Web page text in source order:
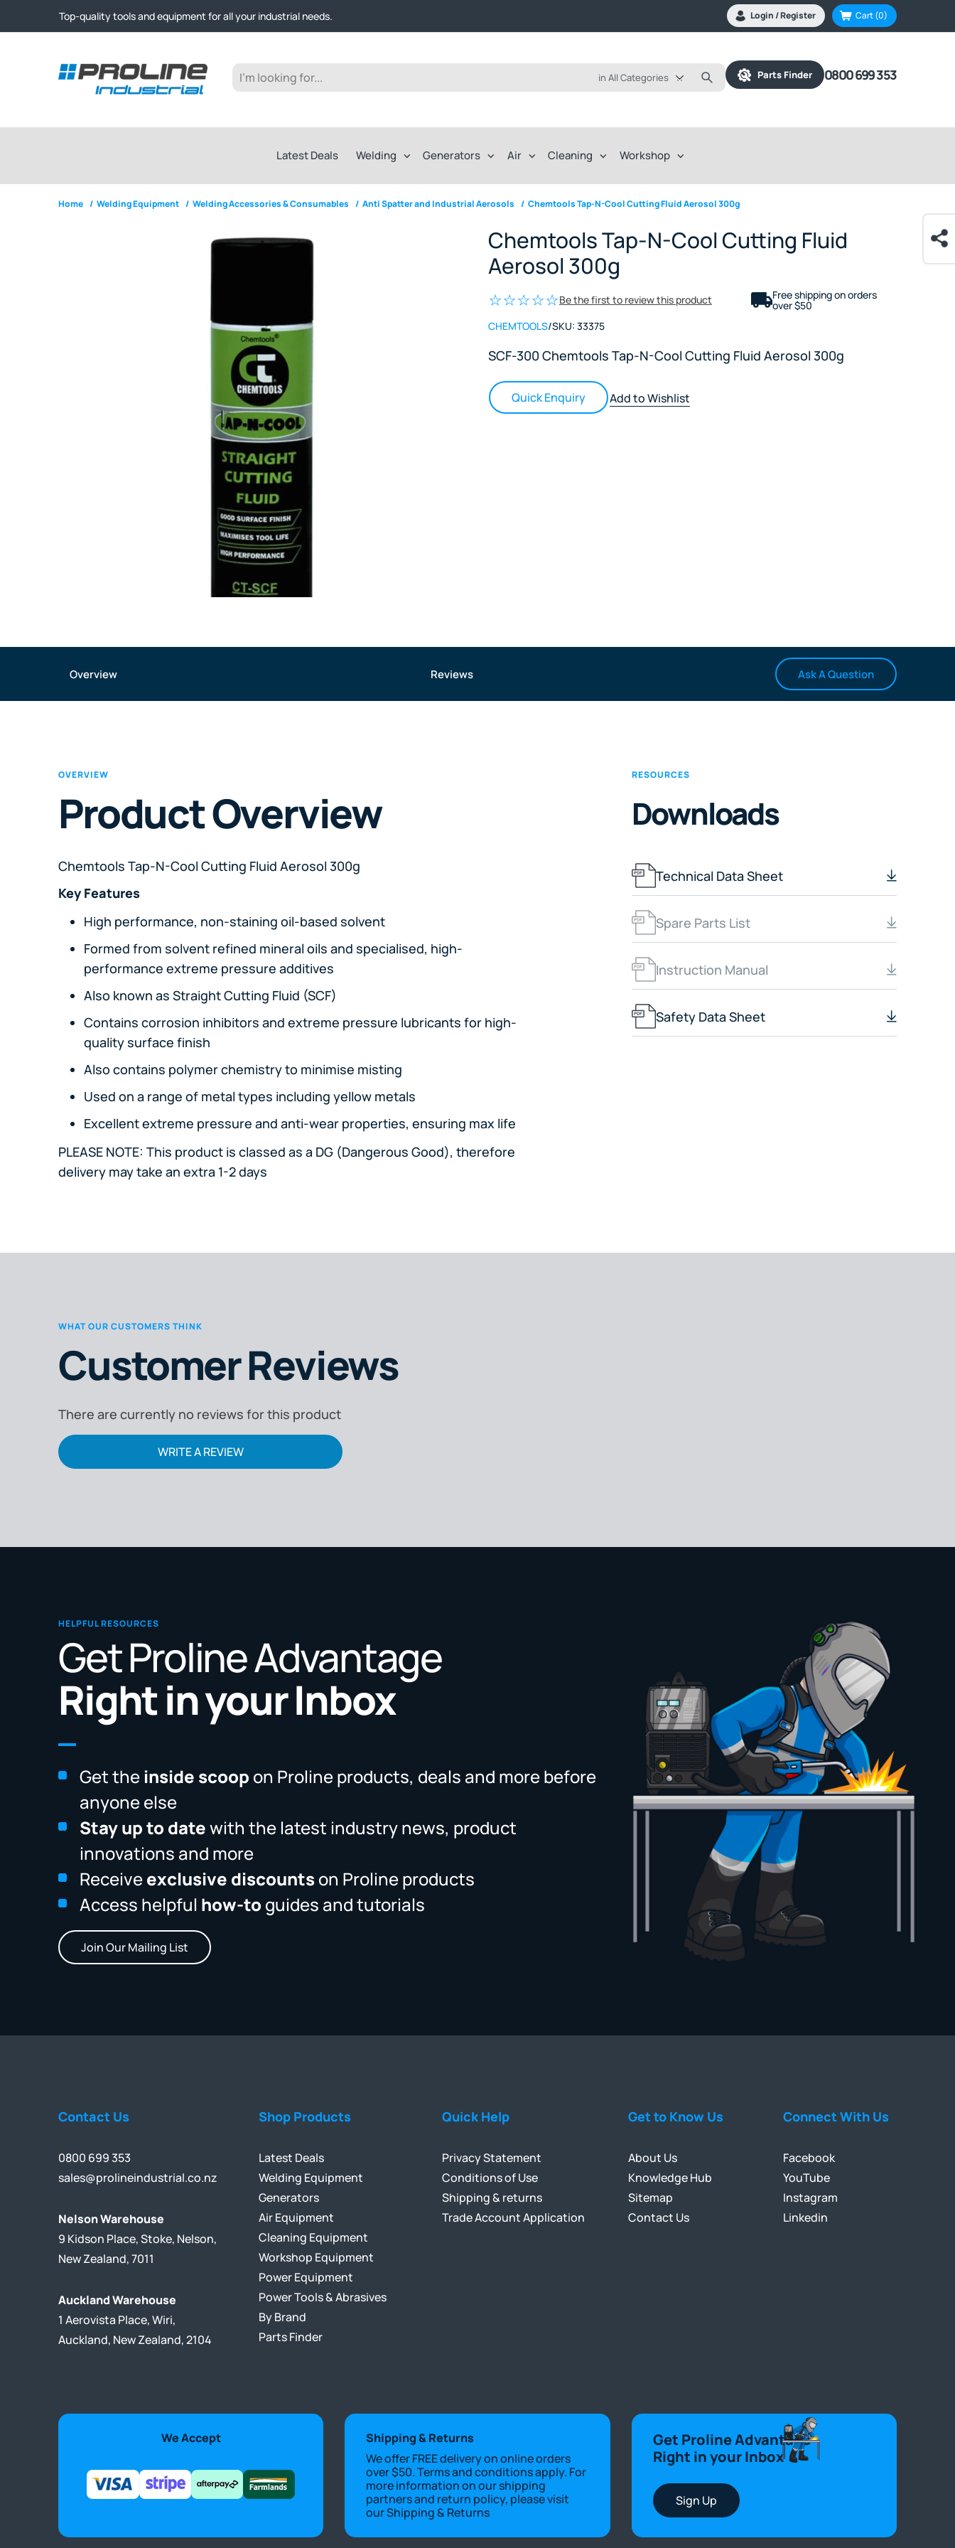
Top-quality tools and equipment for all your industrial needs.
Expert advice and outstanding customer service every step of the way.
Expert advice and outstanding customer service every step of the way.
Login / Register Cart(0)
in All Categories Parts Finder 0800 699 353
Latest Deals Welding Generators Air Cleaning Workshop
Home / Welding Equipment / Welding Accessories & Consumables / Anti Spatter and Industrial Aerosols / Chemtools Tap-N-Cool Cutting Fluid Aerosol 300g
Chemtools Tap-N-Cool Cutting Fluid
Aerosol 300g
Be the first to review this product Free shipping on orders
over $50
CHEMTOOLS/SKU: 33375
SCF-300 Chemtools Tap-N-Cool Cutting Fluid Aerosol 300g
Quick Enquiry Add to Wishlist
Overview Reviews Ask A Question
OVERVIEW
Product Overview
Chemtools Tap-N-Cool Cutting Fluid Aerosol 300g
Key Features
High performance, non-staining oil-based solvent
Formed from solvent refined mineral oils and specialised, high-
performance extreme pressure additives
Also known as Straight Cutting Fluid (SCF)
Contains corrosion inhibitors and extreme pressure lubricants for high-
quality surface finish
Also contains polymer chemistry to minimise misting
Used on a range of metal types including yellow metals
Excellent extreme pressure and anti-wear properties, ensuring max life
PLEASE NOTE: This product is classed as a DG (Dangerous Good), therefore
delivery may take an extra 1-2 days
RESOURCES
Downloads
Technical Data Sheet
Spare Parts List
Instruction Manual
Safety Data Sheet
WHAT OUR CUSTOMERS THINK
Customer Reviews
There are currently no reviews for this product
WRITE A REVIEW
HELPFUL RESOURCES
Get Proline Advantage
Right in your Inbox
Get the inside scoop on Proline products, deals and more before
anyone else
Stay up to datewith the latest industry news, product
innovations and more
Receiveexclusive discountson Proline products
Access helpful how-to guides and tutorials
Join Our Mailing List
Contact Us
0800 699 353
sales@prolineindustrial.co.nz
Nelson Warehouse
9 Kidson Place, Stoke, Nelson,
New Zealand, 7011
Auckland Warehouse
1 Aerovista Place, Wiri,
Auckland, New Zealand, 2104
Shop Products
Latest Deals
Welding Equipment
Generators
Air Equipment
Cleaning Equipment
Workshop Equipment
Power Equipment
Power Tools & Abrasives
By Brand
Parts Finder
Quick Help
Privacy Statement
Conditions of Use
Shipping & returns
Trade Account Application
Get to Know Us
About Us
Knowledge Hub
Sitemap
Contact Us
Connect With Us
Facebook
YouTube
Instagram
Linkedin
We Accept
Shipping & Returns
We offer FREE delivery on online orders
over $50. Terms and conditions apply. For
more information on our shipping
partners and return policy, please visit
ourShipping & Returns
Get Proline Advantage
Right in your Inbox
Sign Up